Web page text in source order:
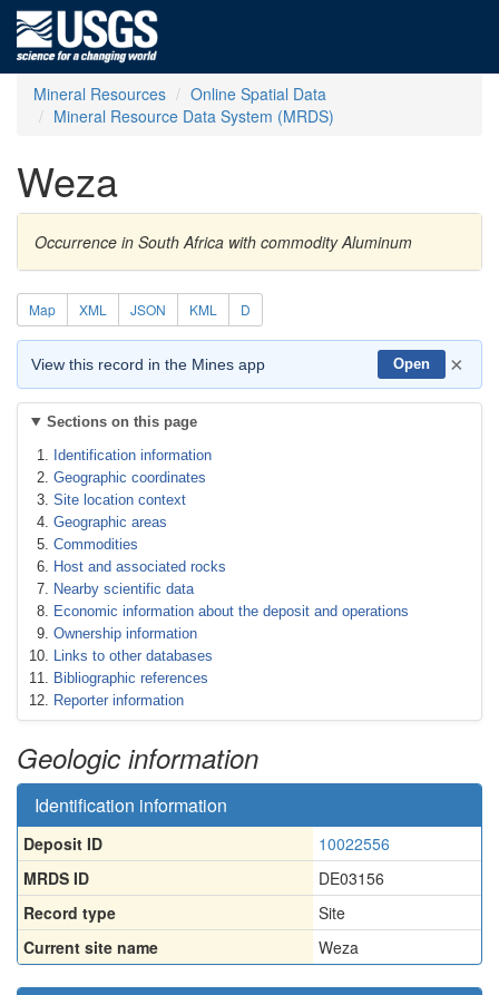
Mineral Resources
Online Spatial Data
Mineral Resource Data System (MRDS)
Weza
Occurrence in South Africa with commodity Aluminum
Map XML JSON KML D
View this record in the Mines app Open ×
Sections on this page
Identification information
Geographic coordinates
Site location context
Geographic areas
Commodities
Host and associated rocks
Nearby scientific data
Economic information about the deposit and operations
Ownership information
Links to other databases
Bibliographic references
Reporter information
Geologic information
Identification information
Deposit ID
10022556
MRDS ID
DE03156
Record type
Site
Current site name
Weza